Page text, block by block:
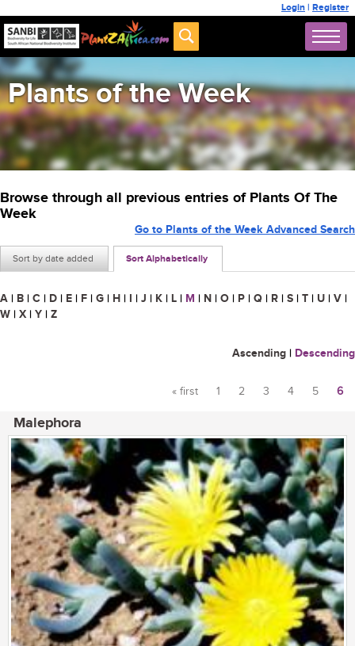
Login | Register
Plants of the Week
Browse through all previous entries of Plants Of The
Week
Sort by date added Sort Alphabetically
Go to Plants of the Week Advanced Search
A | B | C | D | E | F | G | H | I | J | K | L | M | N | O | P | Q | R | S | T | U | V |
W | X | Y | Z
Ascending | Descending
« first 1 2 3 4 5 6
Malephora